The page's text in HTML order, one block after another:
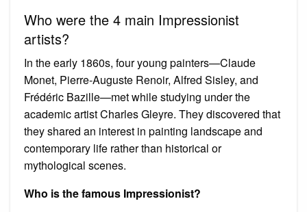
Who were the 4 main Impressionist
artists?
In the early 1860s, four young painters—Claude
Monet, Pierre-Auguste Renoir, Alfred Sisley, and
Frédéric Bazille—met while studying under the
academic artist Charles Gleyre. They discovered that
they shared an interest in painting landscape and
contemporary life rather than historical or
mythological scenes.
Who is the famous Impressionist?